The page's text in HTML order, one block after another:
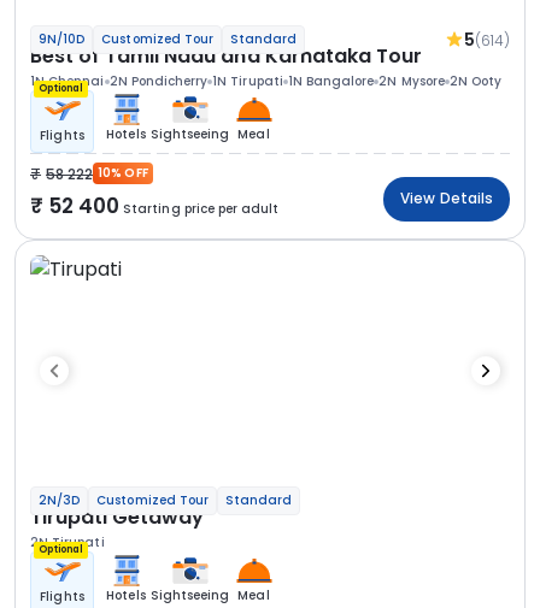
9N/10D Customized Tour Standard 5(614)
Best of Tamil Nadu and Karnataka Tour
1N Chennai 2N Pondicherry 1N Tirupati 1N Bangalore 2N Mysore 2N Ooty
Optional
Flights Hotels Sightseeing Meal
58 222 10% OFF
52 400 Starting price per adult
View Details
2N/3D Customized Tour Standard
Tirupati Getaway
2N Tirupati
Optional
Flights Hotels Sightseeing Meal